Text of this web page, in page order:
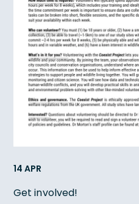
14 APR
Get involved!